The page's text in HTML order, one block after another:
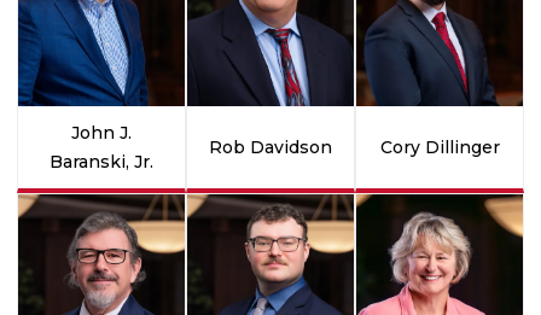
John J.
Baranski, Jr.
Rob Davidson Cory Dillinger